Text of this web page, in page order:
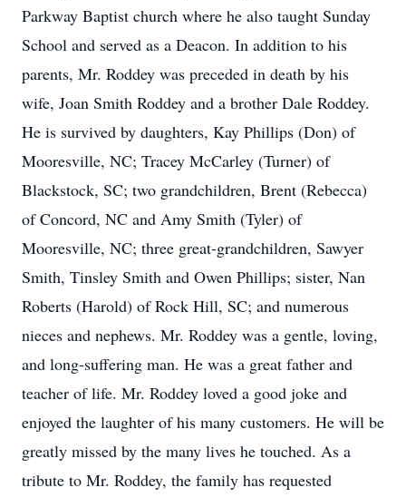
Parkway Baptist church where he also taught Sunday
School and served as a Deacon. In addition to his
parents, Mr. Roddey was preceded in death by his
wife, Joan Smith Roddey and a brother Dale Roddey.
He is survived by daughters, Kay Phillips (Don) of
Mooresville, NC; Tracey McCarley (Turner) of
Blackstock, SC; two grandchildren, Brent (Rebecca)
of Concord, NC and Amy Smith (Tyler) of
Mooresville, NC; three great-grandchildren, Sawyer
Smith, Tinsley Smith and Owen Phillips; sister, Nan
Roberts (Harold) of Rock Hill, SC; and numerous
nieces and nephews. Mr. Roddey was a gentle, loving,
and long-suffering man. He was a great father and
teacher of life. Mr. Roddey loved a good joke and
enjoyed the laughter of his many customers. He will be
greatly missed by the many lives he touched. As a
tribute to Mr. Roddey, the family has requested